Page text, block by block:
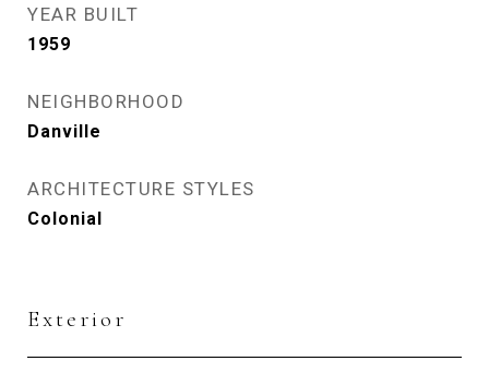
YEAR BUILT
1959
NEIGHBORHOOD
Danville
ARCHITECTURE STYLES
Colonial
Exterior